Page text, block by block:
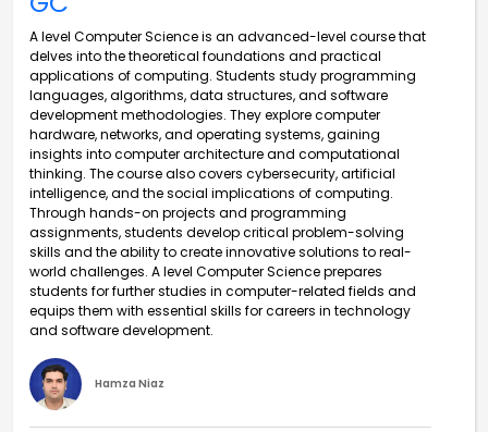
A level Computer Science is an advanced-level course that
delves into the theoretical foundations and practical
applications of computing. Students study programming
languages, algorithms, data structures, and software
development methodologies. They explore computer
hardware, networks, and operating systems, gaining
insights into computer architecture and computational
thinking. The course also covers cybersecurity, artificial
intelligence, and the social implications of computing.
Through hands-on projects and programming
assignments, students develop critical problem-solving
skills and the ability to create innovative solutions to real-
world challenges. A level Computer Science prepares
students for further studies in computer-related fields and
equips them with essential skills for careers in technology
and software development.
Hamza Niaz